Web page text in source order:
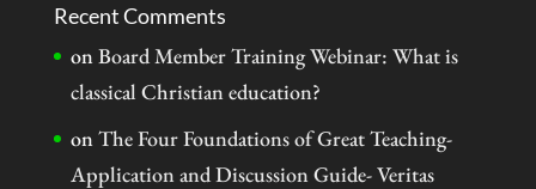
Recent Comments
onBoard Member Training Webinar: What is
classical Christian education?
onThe Four Foundations of Great Teaching-
Application and Discussion Guide- Veritas